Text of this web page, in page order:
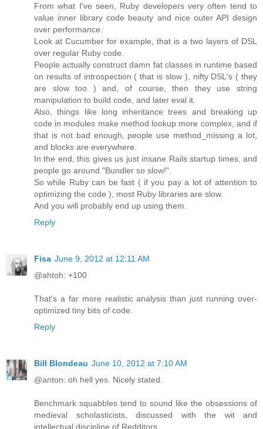
From what I've seen, Ruby developers very often tend to
value inner library code beauty and nice outer API design
over performance.
Look at Cucumber for example, that is a two layers of DSL
over regular Ruby code.
People actually construct damn fat classes in runtime based
on results of introspection ( that is slow ), nifty DSL's ( they
are slow too ) and, of course, then they use string
manipulation to build code, and later eval it.
Also, things like long inheritance trees and breaking up
code in modules make method lookup more complex, and if
that is not bad enough, people use method_missing a lot,
and blocks are everywhere.
In the end, this gives us just insane Rails startup times, and
people go around "Bundler so slow!".
So while Ruby can be fast ( if you pay a lot of attention to
optimizing the code ), most Ruby libraries are slow.
And you will probably end up using them.
Reply
Fisa June 9, 2012 at 12:11 AM
@ahtoh: +100
That's a far more realistic analysis than just running over-
optimized tiny bits of code.
Reply
Bill Blondeau June 10, 2012 at 7:10 AM
@anton: oh hell yes. Nicely stated.
Benchmark squabbles tend to sound like the obsessions of
medieval scholasticists, discussed with the wit and
intellectual discipline of Redditors.